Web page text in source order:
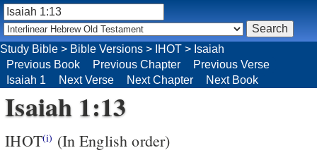
Isaiah 1:13
IHOT(i) (In English order)
Study Bible > Bible Versions > IHOT > Isaiah
Previous Book
Previous Chapter
Previous Verse
Isaiah 1
Next Verse Next Chapter Next Book